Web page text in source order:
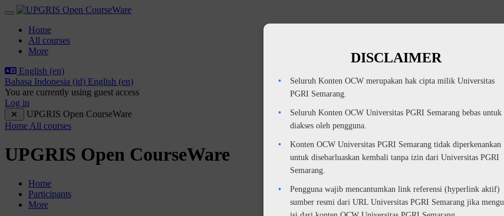
Skip to main content
Side panel
Home
All courses
More
English ‎(en)‎
Bahasa Indonesia ‎(id)‎ English ‎(en)‎
You are currently using guest access
Log in
UPGRIS Open CourseWare
Home All courses
UPGRIS Open CourseWare
Home
Participants
More